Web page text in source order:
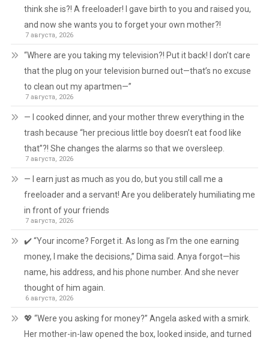
think she is?! A freeloader! I gave birth to you and raised you,
and now she wants you to forget your own mother?!
7 августа, 2026
“Where are you taking my television?! Put it back! I don’t care
that the plug on your television burned out—that’s no excuse
to clean out my apartmen—”
7 августа, 2026
— I cooked dinner, and your mother threw everything in the
trash because “her precious little boy doesn’t eat food like
that”?! She changes the alarms so that we oversleep.
7 августа, 2026
— I earn just as much as you do, but you still call me a
freeloader and a servant! Are you deliberately humiliating me
in front of your friends
7 августа, 2026
✔️ “Your income? Forget it. As long as I’m the one earning
money, I make the decisions,” Dima said. Anya forgot—his
name, his address, and his phone number. And she never
thought of him again.
6 августа, 2026
💖 “Were you asking for money?” Angela asked with a smirk.
Her mother-in-law opened the box, looked inside, and turned